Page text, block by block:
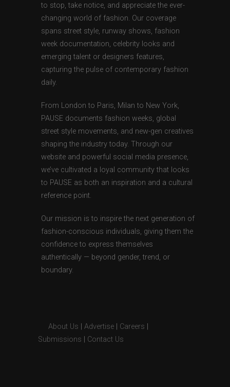
to stop, take notice, and appreciate the ever-
changing world of fashion. Our coverage
spans street style, runway shows, fashion
week documentation, celebrity looks and
emerging talent or designers features,
capturing the pulse of contemporary fashion
daily.
From London to Paris, Milan to New York,
PAUSE documents fashion weeks, global
street style movements, and new-gen creatives
shaping the industry today. Through our
website and powerful social media presence,
we’ve cultivated a loyal community that looks
to PAUSE as both an inspiration and a cultural
reference point.
Our mission is to inspire the next generation of
fashion-conscious individuals, giving them the
confidence to express themselves
authentically — beyond gender, trend, or
boundary.
About Us Advertise Careers
Submissions
Contact Us